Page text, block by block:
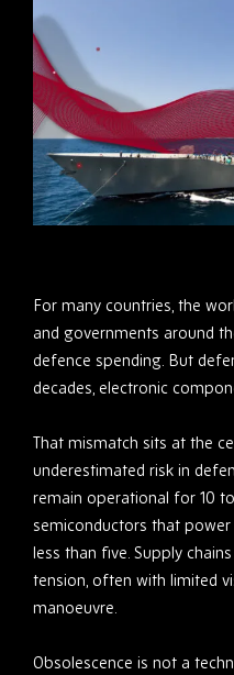
For many countries, the
and governments around
defence spending. But
decades, electronic
That mismatch sits at the
underestimated risk in
remain operational for 10
semiconductors that
less than five. Supply
tension, often with limited
manoeuvre.
Obsolescence is not a